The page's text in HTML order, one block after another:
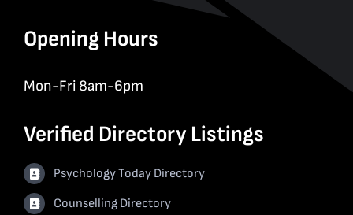
Opening Hours
Mon-Fri 8am-6pm
Verified Directory Listings
Psychology Today Directory
Counselling Directory